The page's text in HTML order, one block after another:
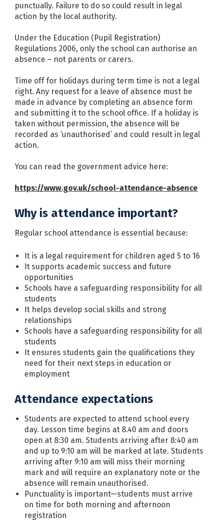
punctually. Failure to do so could result in legal
action by the local authority.
Under the Education (Pupil Registration)
Regulations 2006, only the school can authorise an
absence – not parents or carers.
Time off for holidays during term time is not a legal
right. Any request for a leave of absence must be
made in advance by completing an absence form
and submitting it to the school office. If a holiday is
taken without permission, the absence will be
recorded as ‘unauthorised’ and could result in legal
action.
You can read the government advice here:
https://www.gov.uk/school-attendance-absence
Why is attendance important?
Regular school attendance is essential because:
It is a legal requirement for children aged 5 to 16
It supports academic success and future
opportunities
Schools have a safeguarding responsibility for all
students
It helps develop social skills and strong
relationships
Schools have a safeguarding responsibility for all
students
It ensures students gain the qualifications they
need for their next steps in education or
employment
Attendance expectations
Students are expected to attend school every
day. Lesson time begins at 8.40 am and doors
open at 8:30 am. Students arriving after 8:40 am
and up to 9:10 am will be marked at late. Students
arriving after 9:10 am will miss their morning
mark and will require an explanatory note or the
absence will remain unauthorised.
Punctuality is important—students must arrive
on time for both morning and afternoon
registration